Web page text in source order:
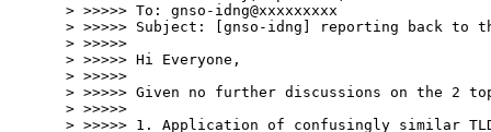
> >>>>> To: gnso-idng@xxxxxxxxx
> >>>>> Subject: [gnso-idng] reporting back to
> >>>>>
> >>>>> Hi Everyone,
> >>>>>
> >>>>> Given no further discussions on the 2
> >>>>>
> >>>>> 1. Application of confusingly similar